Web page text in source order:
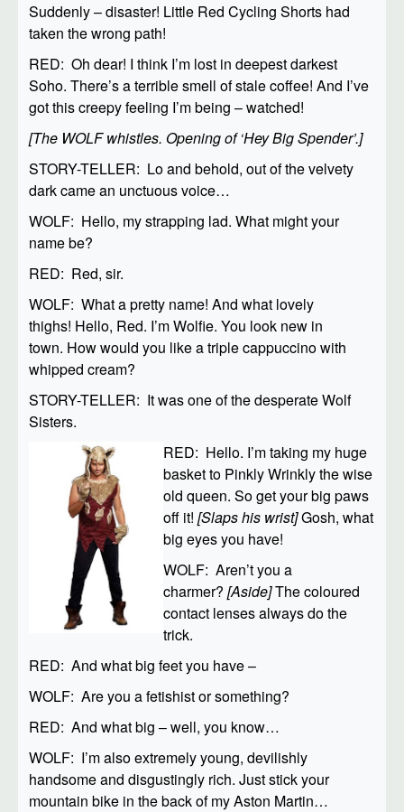
Suddenly – disaster! Little Red Cycling Shorts had
taken the wrong path!
RED: Oh dear! I think I’m lost in deepest darkest
Soho. There’s a terrible smell of stale coffee! And I’ve
got this creepy feeling I’m being – watched!
[The WOLF whistles. Opening of ‘Hey Big Spender’.]
STORY-TELLER: Lo and behold, out of the velvety
dark came an unctuous voice…
WOLF: Hello, my strapping lad. What might your
name be?
RED: Red, sir.
WOLF: What a pretty name! And what lovely
thighs! Hello, Red. I’m Wolfie. You look new in
town. How would you like a triple cappuccino with
whipped cream?
STORY-TELLER: It was one of the desperate Wolf
Sisters.
RED: Hello. I’m taking my huge
basket to Pinkly Wrinkly the wise
old queen. So get your big paws
off it! [Slaps his wrist]Gosh, what
big eyes you have!
WOLF: Aren’t you a
charmer? [Aside]The coloured
contact lenses always do the
trick.
RED: And what big feet you have –
WOLF: Are you a fetishist or something?
RED: And what big – well, you know…
WOLF: I’m also extremely young, devilishly
handsome and disgustingly rich. Just stick your
mountain bike in the back of my Aston Martin…